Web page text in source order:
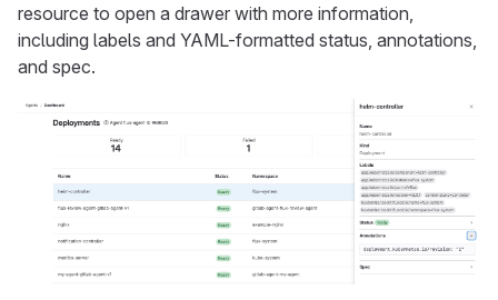
resource to open a drawer with more information,
including labels and YAML-formatted status, annotations,
and spec.